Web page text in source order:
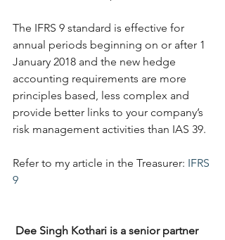
The IFRS 9 standard is effective for
annual periods beginning on or after 1
January 2018 and the new hedge
accounting requirements are more
principles based, less complex and
provide better links to your company’s
risk management activities than IAS 39.
Refer to my article in the Treasurer: IFRS
9
Dee Singh Kothari is a senior partner